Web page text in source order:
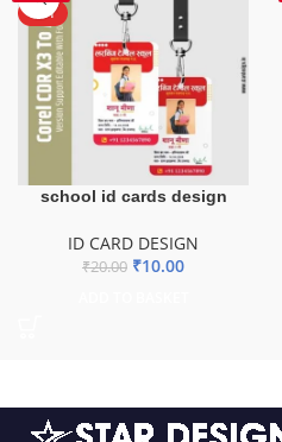
HOT
school id cards design
ID CARD DESIGN
₹20.00 ₹10.00